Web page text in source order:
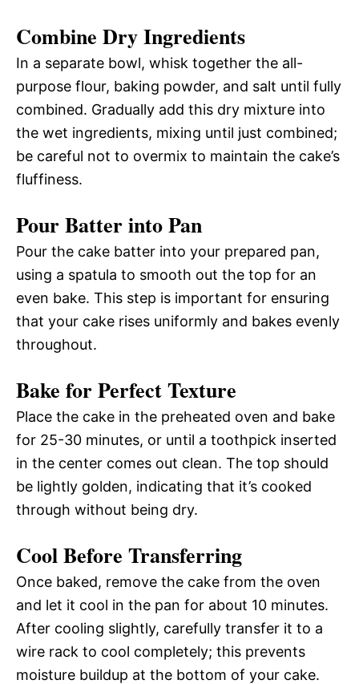
Combine Dry Ingredients
In a separate bowl, whisk together the all-
purpose flour, baking powder, and salt until fully
combined. Gradually add this dry mixture into
the wet ingredients, mixing until just combined;
be careful not to overmix to maintain the cake’s
fluffiness.
Pour Batter into Pan
Pour the cake batter into your prepared pan,
using a spatula to smooth out the top for an
even bake. This step is important for ensuring
that your cake rises uniformly and bakes evenly
throughout.
Bake for Perfect Texture
Place the cake in the preheated oven and bake
for 25-30 minutes, or until a toothpick inserted
in the center comes out clean. The top should
be lightly golden, indicating that it’s cooked
through without being dry.
Cool Before Transferring
Once baked, remove the cake from the oven
and let it cool in the pan for about 10 minutes.
After cooling slightly, carefully transfer it to a
wire rack to cool completely; this prevents
moisture buildup at the bottom of your cake.